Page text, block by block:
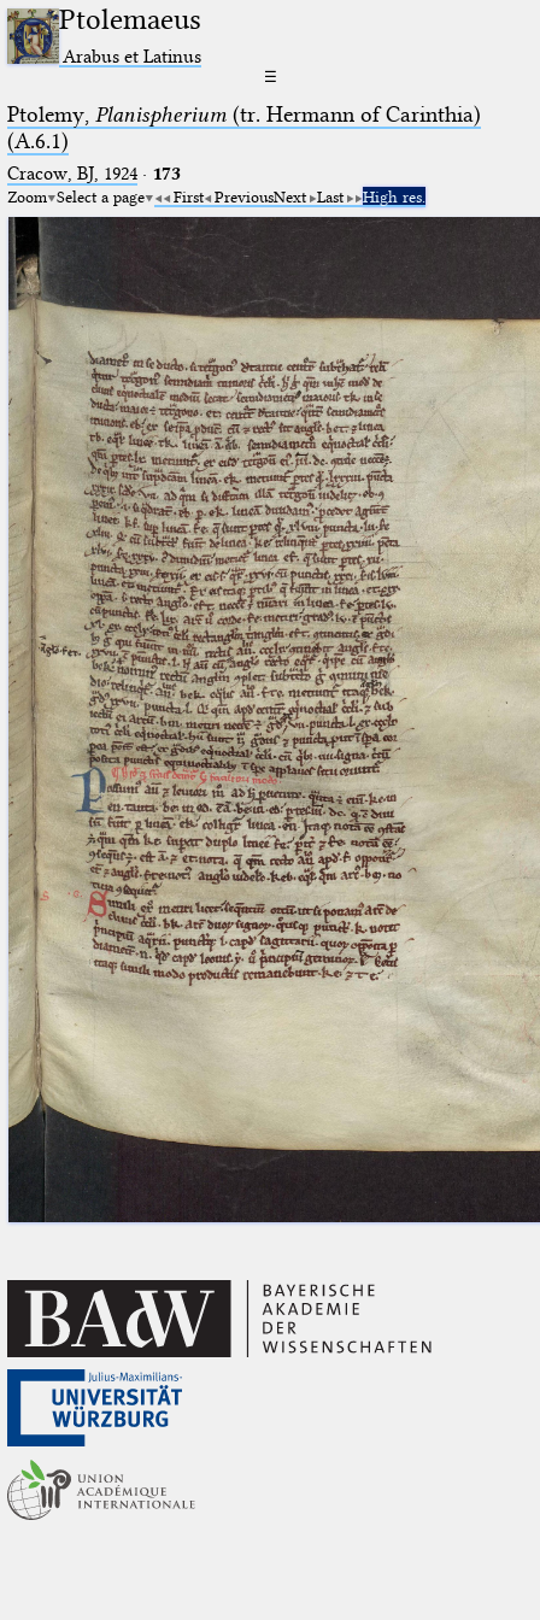
Ptolemaeus
Arabus et Latinus
☰
Ptolemy, Planispherium(tr. Hermann of Carinthia)
(A.6.1)
Cracow, BJ, 1924· 173
Zoom Select a page First PreviousNext Last High res.